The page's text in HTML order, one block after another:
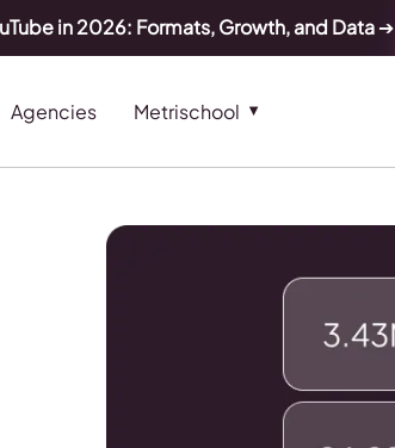
in 2026: Formats, Growth, and Data➔
Agencies Metrischool